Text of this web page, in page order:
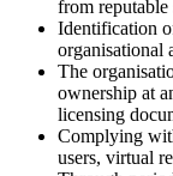
from reputable
Identification
organisational
The
ownership at
licensing
Complying
users, virtual